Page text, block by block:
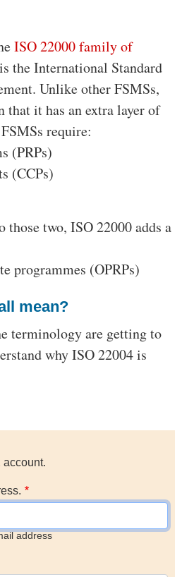
ISO 22000 family of
the International Standard
Unlike other FSMSs,
that it has an extra layer of
require:
(PRPs)
(CCPs)
those two, ISO 22000 adds a
programmes (OPRPs)
mean?
terminology are getting to
why ISO 22004 is
account.
address